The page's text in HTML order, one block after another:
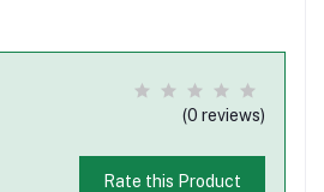
(0 reviews)
Rate this Product